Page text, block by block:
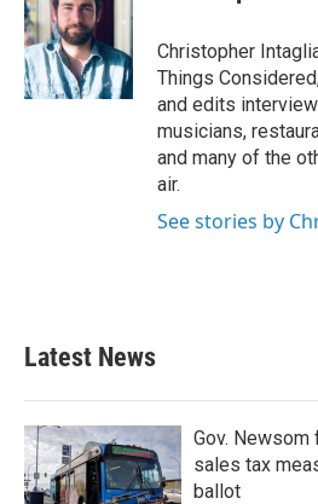
Christopher
Things
and edits
musicians,
and many of the
air.
See stories by
Latest News
Gov.
sales tax
ballot